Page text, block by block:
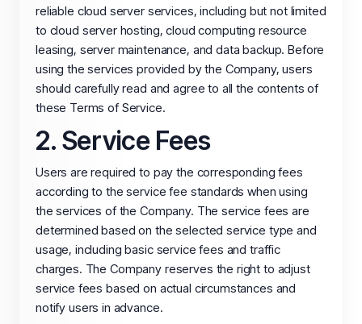
reliable cloud server services, including but not limited
to cloud server hosting, cloud computing resource
leasing, server maintenance, and data backup. Before
using the services provided by the Company, users
should carefully read and agree to all the contents of
these Terms of Service.
2. Service Fees
Users are required to pay the corresponding fees
according to the service fee standards when using
the services of the Company. The service fees are
determined based on the selected service type and
usage, including basic service fees and traffic
charges. The Company reserves the right to adjust
service fees based on actual circumstances and
notify users in advance.